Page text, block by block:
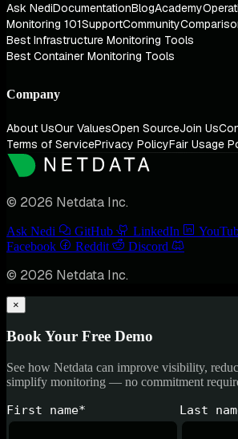
Ask NediDocumentationBlogAcademy
Monitoring 101SupportCommunity
Best Infrastructure Monitoring Tools
Best Container Monitoring Tools
Company
About UsOur ValuesOpen SourceJoin Us
Terms of ServicePrivacy PolicyFair Usage
© 2026 Netdata Inc.
Ask Nedi GitHub LinkedIn
Facebook
Reddit Discord
© 2026 Netdata Inc.
×
Book Your Free Demo
See how Netdata can improve visibility,
simplify monitoring — no commitment